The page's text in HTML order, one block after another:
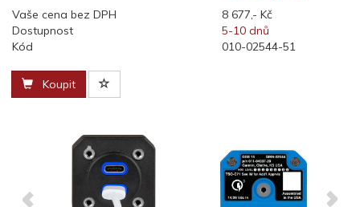
Vaše cena bez DPH
8 677,- Kč
Dostupnost
5-10 dnů
Kód
010-02544-51
Koupit